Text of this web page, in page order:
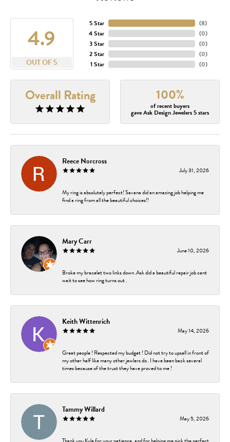
4.9
OUT OF 5
5 Star
4 Star
3 Star
2 Star
1 Star
(8)
(0)
(0)
(0)
(0)
Overall Rating 100%
of recent buyers
gave Ask Design Jewelers 5 stars
Reece Norcross
July 31, 2026
My ring is absolutely perfect! Savana did an amazing job helping me
find a ring from all the beautiful choices!!
Mary Carr
June 10, 2026
Broke my bracelet two links down .Ask did a beautiful repair job cant
wait to see how ring turns out .
Keith Wittenrich
May 14, 2026
Great people ! Respected my budget ! Did not try to upsell in front of
my other half like many other jewlers do . I have been back several
times because of the trust they have proved to me !
Tammy Willard
May 5, 2026